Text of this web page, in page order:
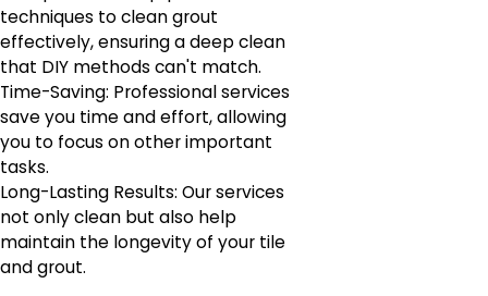
techniques to clean grout
effectively, ensuring a deep clean
that DIY methods can't match.
Time-Saving: Professional services
save you time and effort, allowing
you to focus on other important
tasks.
Long-Lasting Results: Our services
not only clean but also help
maintain the longevity of your tile
and grout.